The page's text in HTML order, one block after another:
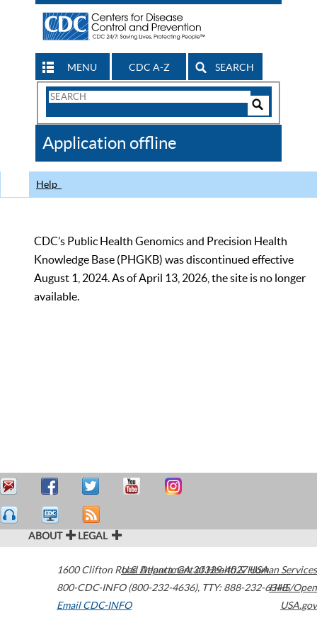
MENU CDC A-Z SEARCH
Search
CDC
Application offline
Help
CDC’s Public Health Genomics and Precision Health
Knowledge Base (PHGKB) was discontinued effective
August 1, 2024. As of April 13, 2026, the site is no longer
available.
ABOUT LEGAL
1600 Clifton Road Atlanta,GA30329-4027USA
800-CDC-INFO (800-232-4636), TTY: 888-232-6348
Email CDC-INFO
U.S. Department of Health & Human Services
HHS/Open
USA.gov